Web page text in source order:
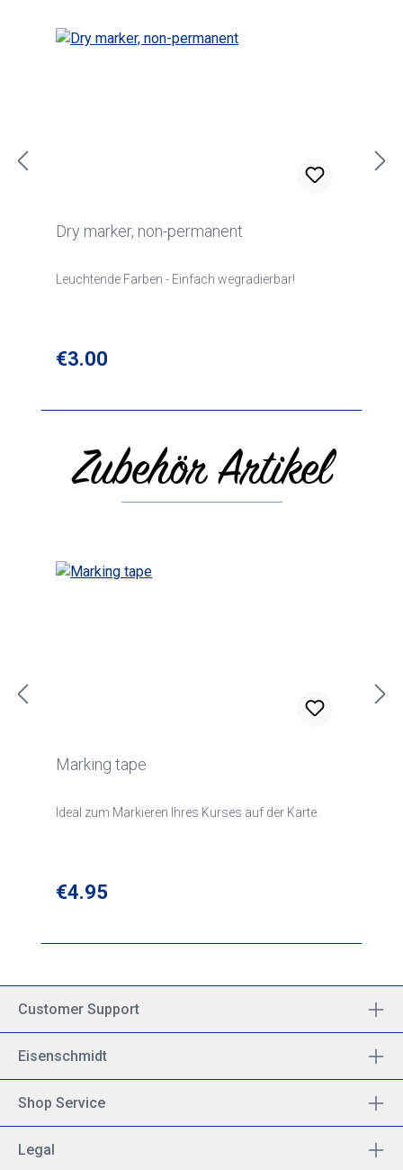
Dry marker, non-permanent
Leuchtende Farben - Einfach wegradierbar!
Regular price:
€3.00
Skip product gallery
Zubehör Artikel
Marking tape
Ideal zum Markieren Ihres Kurses auf der Karte.
Regular price:
€4.95
Customer Support
Eisenschmidt
Shop Service
Legal